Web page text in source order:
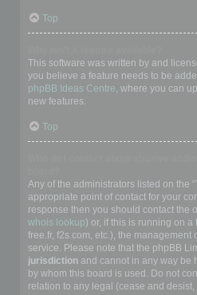
Top
This software was written by and
you believe a feature needs to be
phpBB Ideas Centre, where you can
new features.
Top
Any of the administrators listed on the
appropriate point of contact for your
response then you should contact the
whois lookup) or, if this is running on a
free.fr, f2s.com, etc.), the
service. Please note that the phpBB
jurisdiction and cannot in any way be
by whom this board is used. Do not
relation to any legal (cease and